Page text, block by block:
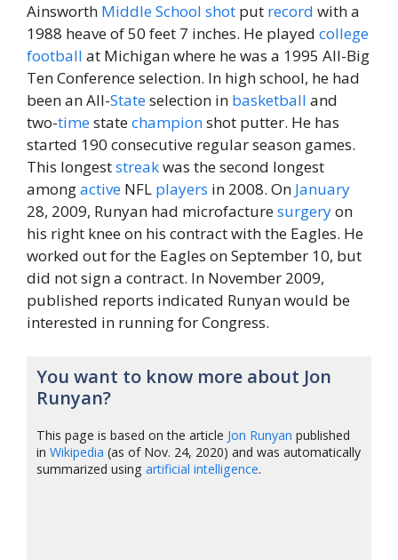
Ainsworth MiddleSchool shot put record with a
1988 heave of 50 feet 7 inches. He played college
football at Michigan where he was a 1995 All-Big
Ten Conference selection. In high school, he had
been an All-Stateselection in basketball and
two-timestatechampionshot putter. He has
started 190 consecutive regular season games.
This longeststreakwas the second longest
amongactive NFL players in 2008. On January
28, 2009, Runyan had microfacturesurgeryon
his right knee on his contract with the Eagles. He
worked out for the Eagles on September 10, but
did not sign a contract. In November 2009,
published reports indicated Runyan would be
interested in running for Congress.
You want to know more about Jon
Runyan?
This page is based on the article Jon Runyan published
inWikipedia (as of Nov. 24, 2020) and was automatically
summarized usingartificial intelligence.